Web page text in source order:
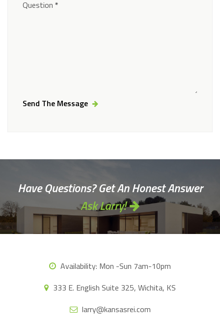
Question *
Send The Message
Have Questions? Get An Honest Answer
Ask Larry!
Availability: Mon -Sun 7am-10pm
333 E. English Suite 325, Wichita, KS
larry@kansasrei.com